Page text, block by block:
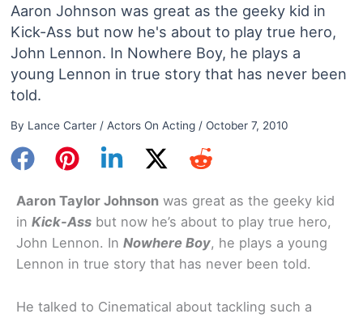
Aaron Johnson was great as the geeky kid in
Kick-Ass but now he's about to play true hero,
John Lennon. In Nowhere Boy, he plays a
young Lennon in true story that has never been
told.
By Lance Carter / Actors On Acting/ October 7, 2010
Aaron Taylor Johnson was great as the geeky kid
in Kick-Ass but now he’s about to play true hero,
John Lennon. In Nowhere Boy, he plays a young
Lennon in true story that has never been told.
He talked to Cinematical about tackling such a